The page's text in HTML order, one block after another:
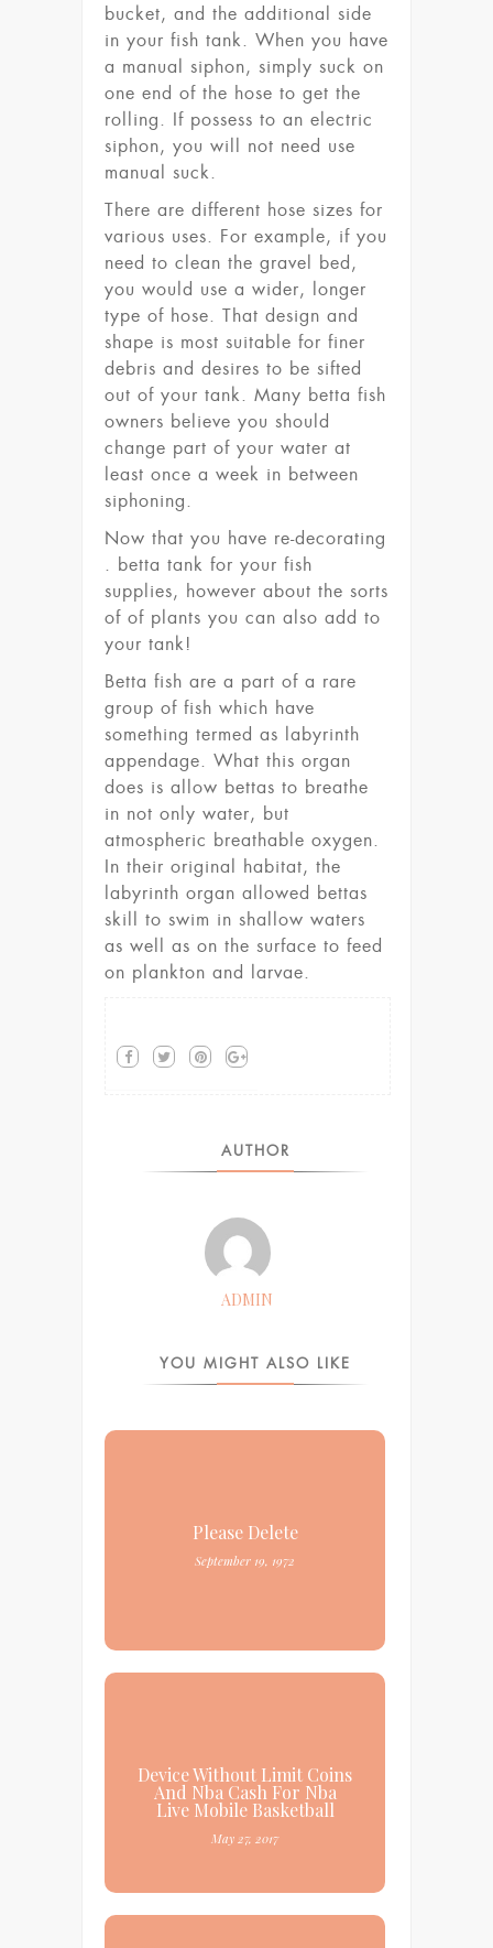
bucket, and the additional side
in your fish tank. When you have
a manual siphon, simply suck on
one end of the hose to get the
rolling. If possess to an electric
siphon, you will not need use
manual suck.
There are different hose sizes for
various uses. For example, if you
need to clean the gravel bed,
you would use a wider, longer
type of hose. That design and
shape is most suitable for finer
debris and desires to be sifted
out of your tank. Many betta fish
owners believe you should
change part of your water at
least once a week in between
siphoning.
Now that you have re-decorating
. betta tank for your fish
supplies, however about the sorts
of of plants you can also add to
your tank!
Betta fish are a part of a rare
group of fish which have
something termed as labyrinth
appendage. What this organ
does is allow bettas to breathe
in not only water, but
atmospheric breathable oxygen.
In their original habitat, the
labyrinth organ allowed bettas
skill to swim in shallow waters
as well as on the surface to feed
on plankton and larvae.
AUTHOR
ADMIN
YOU MIGHT ALSO LIKE
Please Delete
September 19, 1972
Device Without Limit Coins
And Nba Cash For Nba
Live Mobile Basketball
May 27, 2017